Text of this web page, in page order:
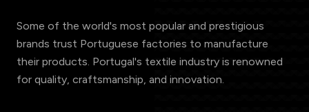
Some of the world's most popular and prestigious
brands trust Portuguese factories to manufacture
their products. Portugal's textile industry is renowned
for quality, craftsmanship, and innovation.